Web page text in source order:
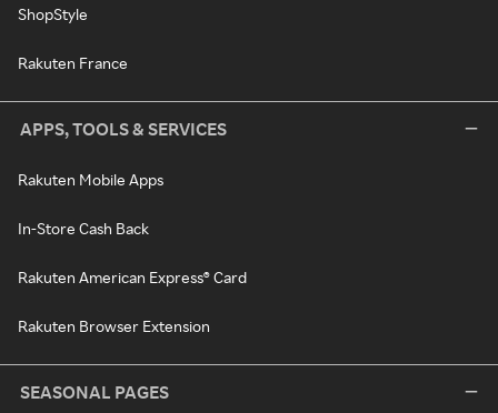
ShopStyle
Rakuten France
APPS, TOOLS & SERVICES
Rakuten Mobile Apps
In-Store Cash Back
Rakuten American Express® Card
Rakuten Browser Extension
SEASONAL PAGES